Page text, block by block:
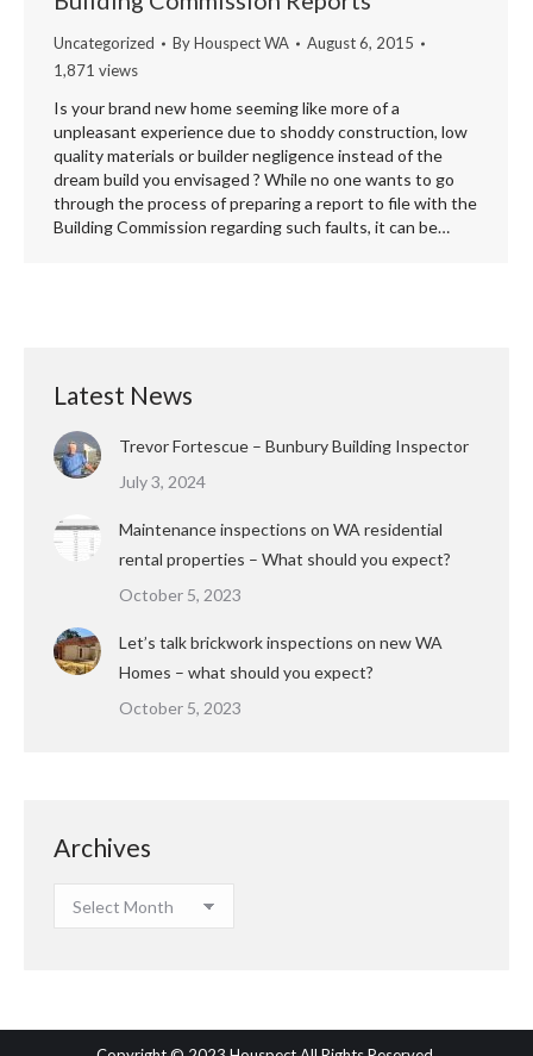
Uncategorized ByHouspect WA
August 6, 2015
1,871 views
Is your brand new home seeming like more of a
unpleasant experience due to shoddy construction, low
quality materials or builder negligence instead of the
dream build you envisaged ? While no one wants to go
through the process of preparing a report to file with the
Building Commission regarding such faults, it can be…
Latest News
Trevor Fortescue – Bunbury Building Inspector
July 3, 2024
Maintenance inspections on WA residential
rental properties – What should you expect?
October 5, 2023
Let’s talk brickwork inspections on new WA
Homes – what should you expect?
October 5, 2023
Archives
Archives